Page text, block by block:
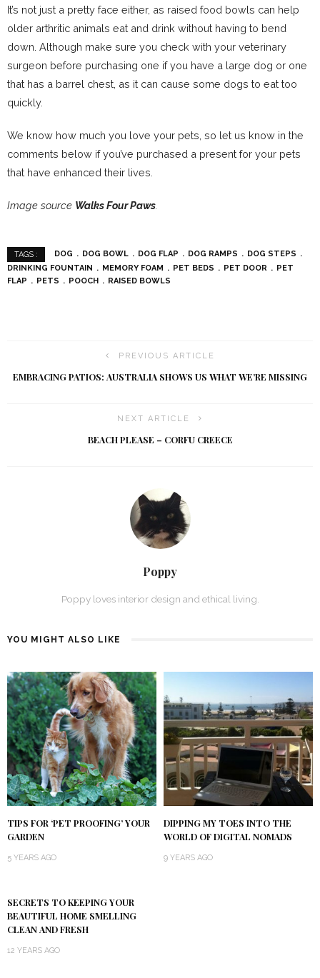
It’s not just a pretty face either, as raised food bowls can help
older arthritic animals eat and drink without having to bend
down. Although make sure you check with your veterinary
surgeon before purchasing one if you have a large dog or one
that has a barrel chest, as it can cause some dogs to eat too
quickly.
We know how much you love your pets, so let us know in the
comments below if you’ve purchased a present for your pets
that have enhanced their lives.
Image source Walks Four Paws
TAGS : DOG DOG BOWL DOG FLAP DOG RAMPS
DOG STEPS
DRINKING FOUNTAIN
MEMORY FOAM PET BEDS PET DOOR
PET
FLAP
PETS POOCH RAISED BOWLS
PREVIOUS ARTICLE
EMBRACING PATIOS: AUSTRALIA SHOWS US WHAT WE’RE MISSING
NEXT ARTICLE
BEACH PLEASE – CORFU CREECE
Poppy
Poppy loves interior design and ethical living.
YOU MIGHT ALSO LIKE
TIPS FOR ‘PET PROOFING’ YOUR
GARDEN
5 YEARS AGO
DIPPING MY TOES INTO THE
WORLD OF DIGITAL NOMADS
9 YEARS AGO
SECRETS TO KEEPING YOUR
BEAUTIFUL HOME SMELLING
CLEAN AND FRESH
12 YEARS AGO